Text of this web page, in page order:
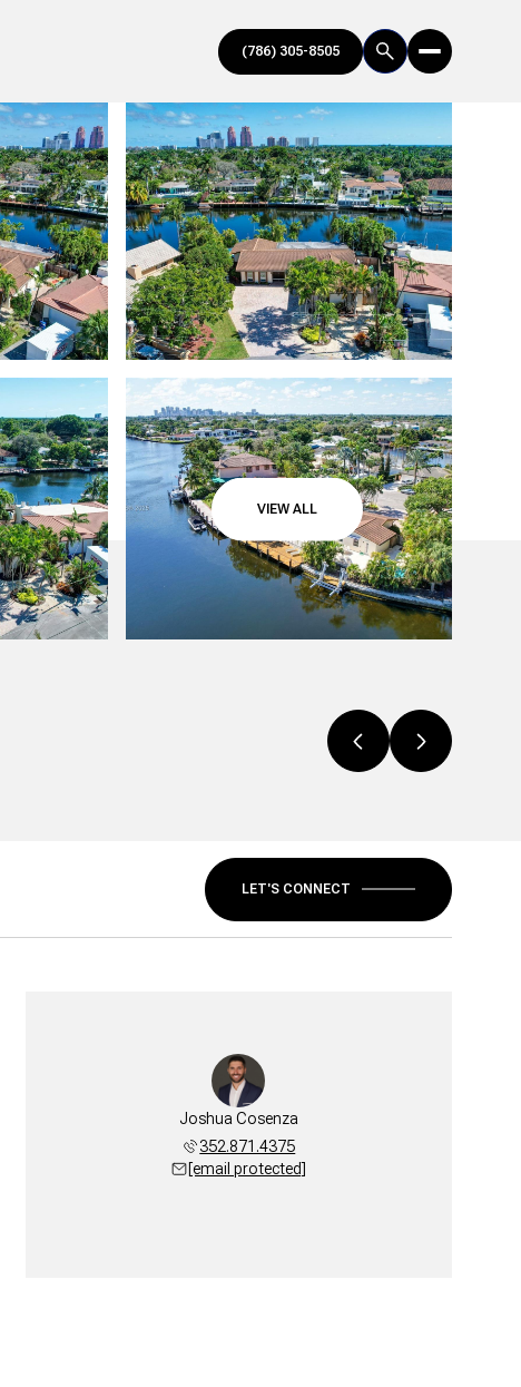
VIEW ALL
LET'S CONNECT
Joshua Cosenza
352.871.4375
[email protected]